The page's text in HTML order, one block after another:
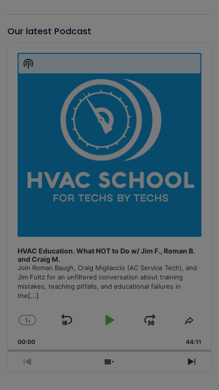
Our latest Podcast
Player
HVAC Education. What NOT to Do w/ Jim F., Roman B.
and Craig M.
Join Roman Baugh, Craig Migliaccio (AC Service Tech), and
Jim Fultz for an unfiltered conversation about training
mistakes, teaching pitfalls, and educational failures in
the[...]
Change
Rate
1x
Skip
Play
Jump
Forward
Share
00:00 44:11
Previous
Show
Next
Show
Podcast